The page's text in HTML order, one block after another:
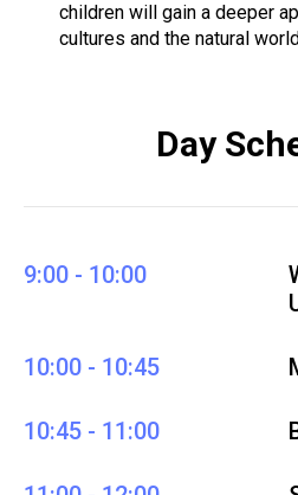
children will gain a deeper
cultures and the natural
Day
9:00 - 10:00
10:00 - 10:45
10:45 - 11:00